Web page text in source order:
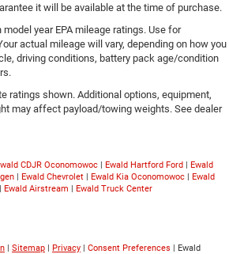
it will be available at the time of purchase.
year EPA mileage ratings. Use for
actual mileage will vary, depending on how you
driving conditions, battery pack age/condition
ratings shown. Additional options, equipment,
may affect payload/towing weights. See dealer
CDJR Oconomowoc| Ewald Hartford Ford| Ewald
| Ewald Chevrolet| Ewald Kia Oconomowoc| Ewald
Ewald Airstream | Ewald Truck Center
| Sitemap | Privacy | Consent Preferences | Ewald